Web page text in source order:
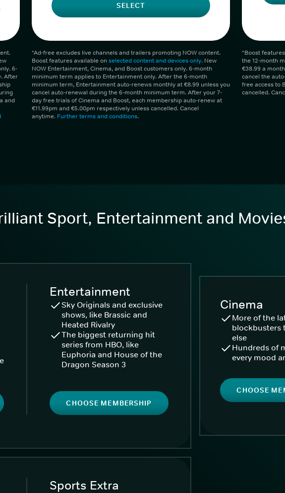
6-
After
and
SELECT
*Ad-free excludes live channels and trailers promoting NOW content.
Boost features available onselected content and devices only. New
NOW Entertainment, Cinema, and Boost customers only. 6-month
minimum term applies to Entertainment only. After the 6-month
minimum term, Entertainment auto-renews monthly at €8.99 unless you
cancel auto-renewal during the 6-month minimum term. After your 7-
day free trials of Cinema and Boost, each membership auto-renew at
€11.99pm and €5.00pm respectively unless cancelled. Cancel
anytime. Further terms and conditions.
*Boost
the 12-month
€38.99 a
cancel the
free access to
cancelled.
Sport, Entertainment and
Entertainment
Sky Originals and exclusive
shows, like Brassic and
Heated Rivalry
The biggest returning hit
series from HBO, like
Euphoria and House of the
Dragon Season 3
CHOOSE MEMBERSHIP
Cinema
More of the
blockbusters
else
Hundreds of
every mood
CHOOSE
Sports Extra